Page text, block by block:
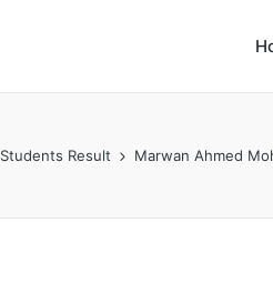
Students Result Marwan Ahmed